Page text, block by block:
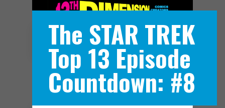
Navigation Menu
The STAR TREK
Top 13 Episode
Countdown: #8